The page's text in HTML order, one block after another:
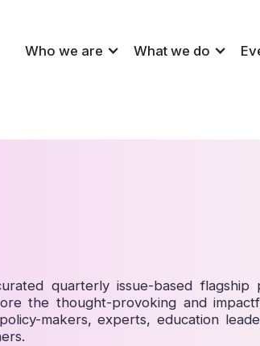
Who we are What we do
quarterly issue-based flagship
the thought-provoking and
makers, experts, education